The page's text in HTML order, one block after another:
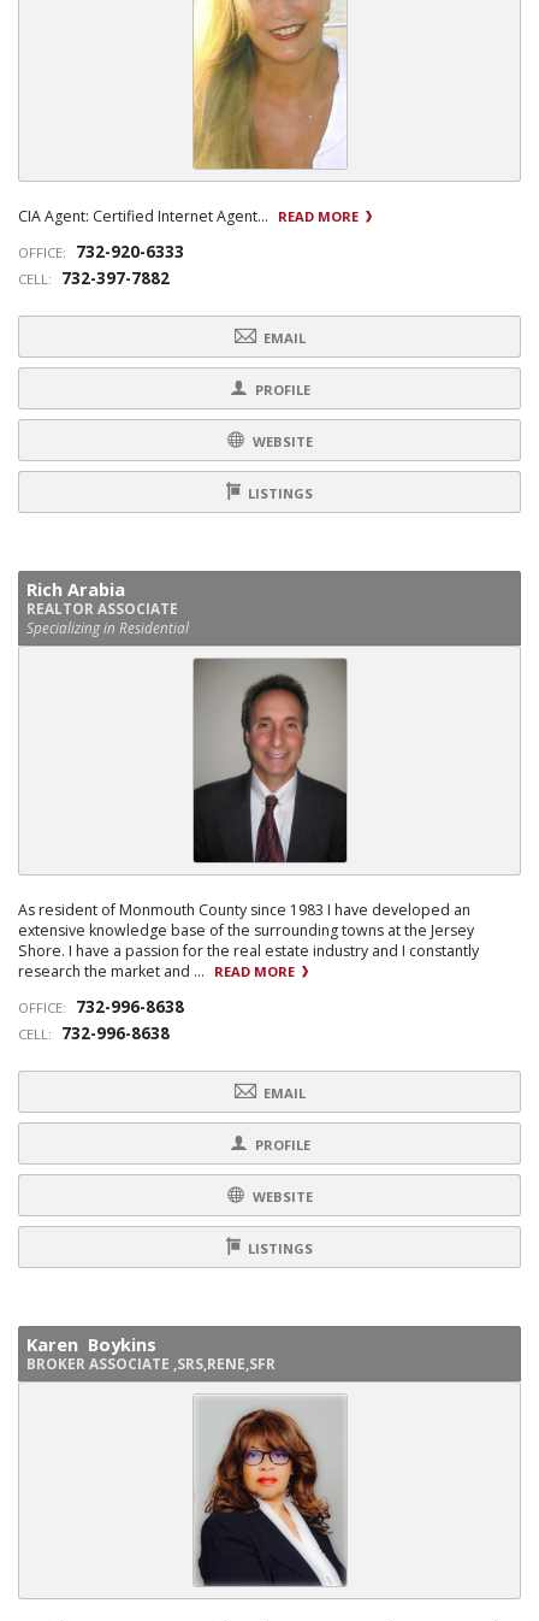
CIA Agent: Certified Internet Agent...
READ MORE
OFFICE:
732-920-6333
CELL: 732-397-7882
EMAIL
PROFILE
WEBSITE
LISTINGS
Rich Arabia
REALTOR ASSOCIATE
Specializing in Residential
As resident of Monmouth County since 1983 I have developed an
extensive knowledge base of the surrounding towns at the Jersey
Shore. I have a passion for the real estate industry and I constantly
research the market and ...
READ MORE
OFFICE:
732-996-8638
CELL: 732-996-8638
EMAIL
PROFILE
WEBSITE
LISTINGS
Karen Boykins
BROKER ASSOCIATE ,SRS,RENE,SFR